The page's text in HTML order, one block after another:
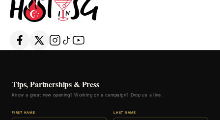
Tips, Partnerships & Press
Know a great new opening? Working on a campaign? Drop us a line.
FIRST NAME LAST NAME